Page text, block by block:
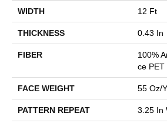
WIDTH 12 Ft
THICKNESS 0.43 In
FIBER
100%
Ce PET
FACE WEIGHT 55 Oz/
PATTERN REPEAT 3.25 In